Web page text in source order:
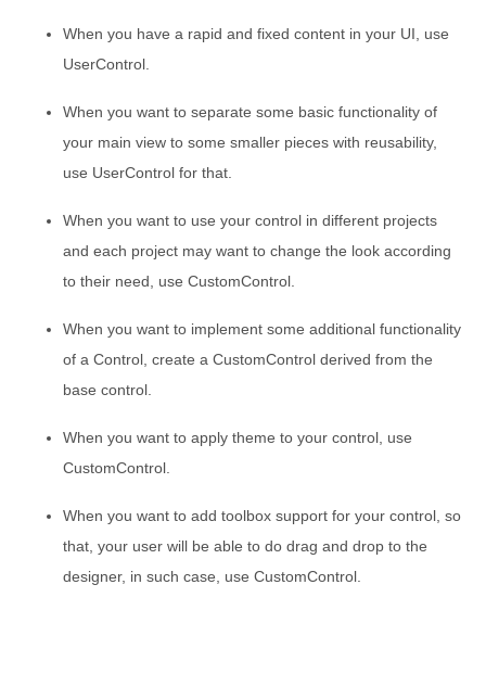
When you have a rapid and fixed content in your UI, use
UserControl.
When you want to separate some basic functionality of
your main view to some smaller pieces with reusability,
use UserControl for that.
When you want to use your control in different projects
and each project may want to change the look according
to their need, use CustomControl.
When you want to implement some additional functionality
of a Control, create a CustomControl derived from the
base control.
When you want to apply theme to your control, use
CustomControl.
When you want to add toolbox support for your control, so
that, your user will be able to do drag and drop to the
designer, in such case, use CustomControl.